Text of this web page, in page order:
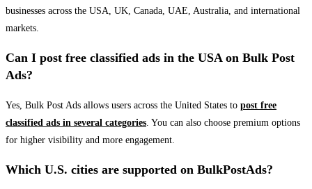
businesses across the USA, UK, Canada, UAE, Australia, and international
markets.
Can I post free classified ads in the USA on Bulk Post
Ads?
Yes, Bulk Post Ads allows users across the United States to post free
classified ads in several categories. You can also choose premium options
for higher visibility and more engagement.
Which U.S. cities are supported on BulkPostAds?